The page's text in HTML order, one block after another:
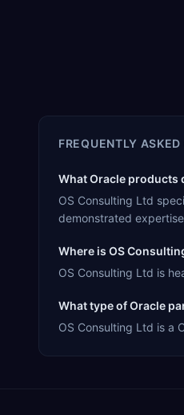
FREQUENTLY
What Oracle products
OS Consulting Ltd
demonstrated
Where is OS
OS Consulting Ltd is
What type of Oracle
OS Consulting Ltd is a